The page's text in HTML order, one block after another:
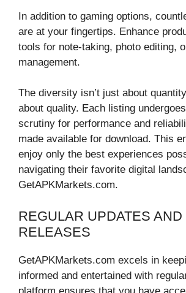
In addition to gaming options,
are at your fingertips. Enhance
tools for note-taking, photo editing,
management.
The diversity isn’t just about
about quality. Each listing
scrutiny for performance and
made available for download. This
enjoy only the best experiences
navigating their favorite digital
GetAPKMarkets.com.
REGULAR UPDATES
RELEASES
GetAPKMarkets.com excels in
informed and entertained with
platform ensures that you have